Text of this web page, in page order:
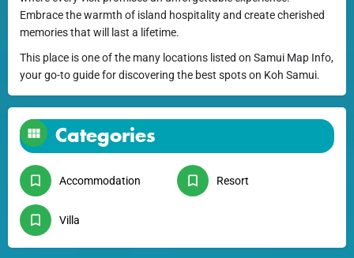
Embrace the warmth of island hospitality and create cherished
memories that will last a lifetime.
This place is one of the many locations listed on Samui Map Info,
your go-to guide for discovering the best spots on Koh Samui.
Categories
Accommodation Resort
Villa